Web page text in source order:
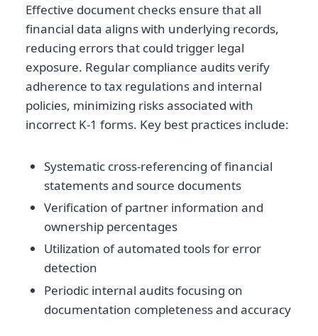
Effective document checks ensure that all
financial data aligns with underlying records,
reducing errors that could trigger legal
exposure. Regular compliance audits verify
adherence to tax regulations and internal
policies, minimizing risks associated with
incorrect K-1 forms. Key best practices include:
Systematic cross-referencing of financial
statements and source documents
Verification of partner information and
ownership percentages
Utilization of automated tools for error
detection
Periodic internal audits focusing on
documentation completeness and accuracy